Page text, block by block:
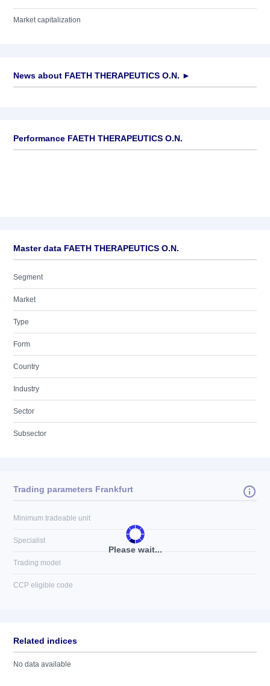
Market capitalization
News about FAETH THERAPEUTICS O.N. ►
Performance FAETH THERAPEUTICS O.N.
Master data FAETH THERAPEUTICS O.N.
Segment
Market
Type
Form
Country
Industry
Sector
Subsector
Please wait...
Trading parameters Frankfurt
Minimum tradeable unit
Specialist
Trading model
CCP eligible code
Related indices
No data available